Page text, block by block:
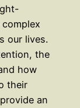
our lives.
the
how
their
an